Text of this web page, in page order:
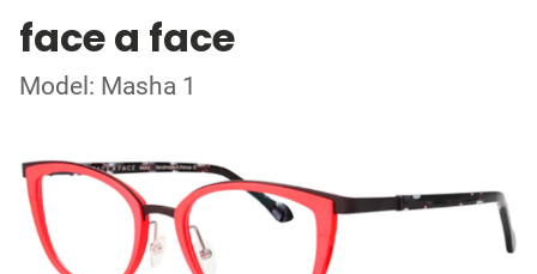
face a face
Model: Masha 1